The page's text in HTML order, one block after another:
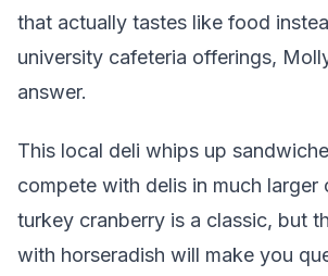
that actually tastes like food
university cafeteria offerings,
answer.
This local deli whips up
compete with delis in much larger
turkey cranberry is a classic, but
with horseradish will make you